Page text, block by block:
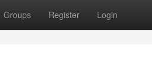
Groups Register Login